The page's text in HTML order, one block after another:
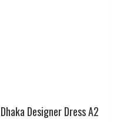
Dhaka Designer Dress A2